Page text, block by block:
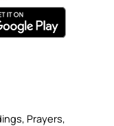
Prayers,